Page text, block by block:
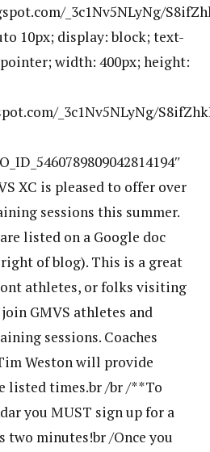
_3c1Nv5NLyNg/
10px; display: block; text-
width: 400px; height:
_3c1Nv5NLyNg/
XC is pleased to offer over
sessions this summer.
listed on a Google doc
of blog). This is a great
athletes, or folks visiting
GMVS athletes and
sessions. Coaches
Weston will provide
listed times.br /br /**To
you MUST sign up for a
two minutes!br /Once you